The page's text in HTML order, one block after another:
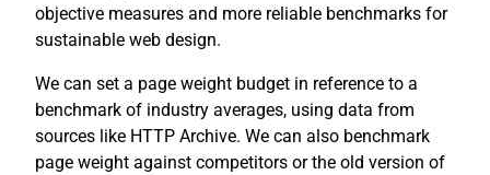
objective measures and more reliable benchmarks for
sustainable web design.
We can set a page weight budget in reference to a
benchmark of industry averages, using data from
sources like HTTP Archive. We can also benchmark
page weight against competitors or the old version of